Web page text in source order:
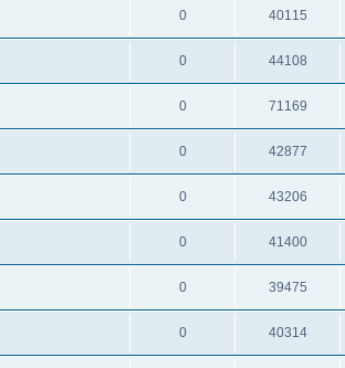
0 40115
0 44108
0 71169
0 42877
0 43206
0 41400
0 39475
0 40314